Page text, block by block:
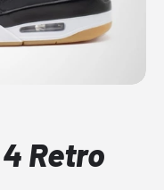
Retro